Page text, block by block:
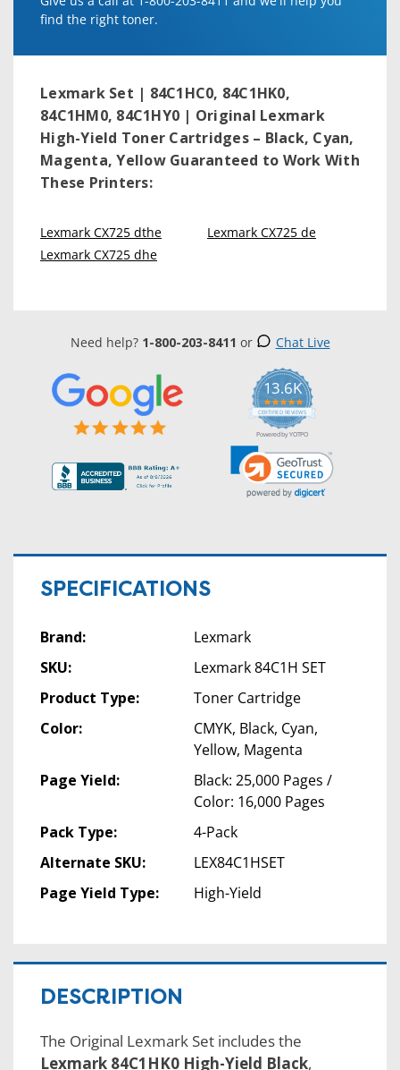
find the right toner.
Lexmark Set | 84C1HC0, 84C1HK0,
84C1HM0, 84C1HY0 | Original Lexmark
High-Yield Toner Cartridges – Black, Cyan,
Magenta, YellowGuaranteed to Work With
These Printers:
Lexmark CX725 dthe
Lexmark CX725 dhe
Lexmark CX725 de
Need help? 1-800-203-8411 or Chat Live
13.6K
5.0
star
rating
CERTIFIED REVIEWS
Powered by YOTPO
SPECIFICATIONS
Brand:
Lexmark
SKU:
Lexmark 84C1H SET
Product Type:
Toner Cartridge
Color:
CMYK, Black, Cyan,
Yellow, Magenta
Page Yield:
Black: 25,000 Pages /
Color: 16,000 Pages
Pack Type:
4-Pack
Alternate SKU:
LEX84C1HSET
Page Yield Type:
High-Yield
DESCRIPTION
The Original Lexmark Set includes the
Lexmark 84C1HK0 High-Yield Black,